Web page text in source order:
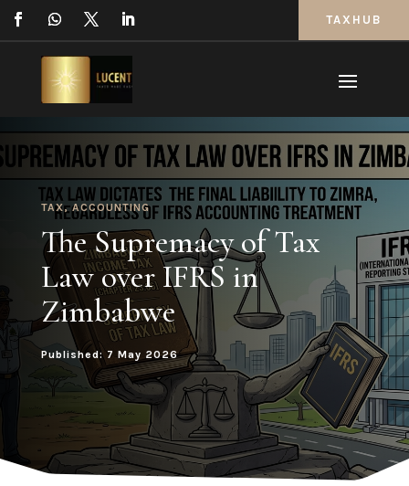
TAXHUB
TAX,ACCOUNTING
The Supremacy of Tax
Law over IFRS in
Zimbabwe
Published: 7 May 2026